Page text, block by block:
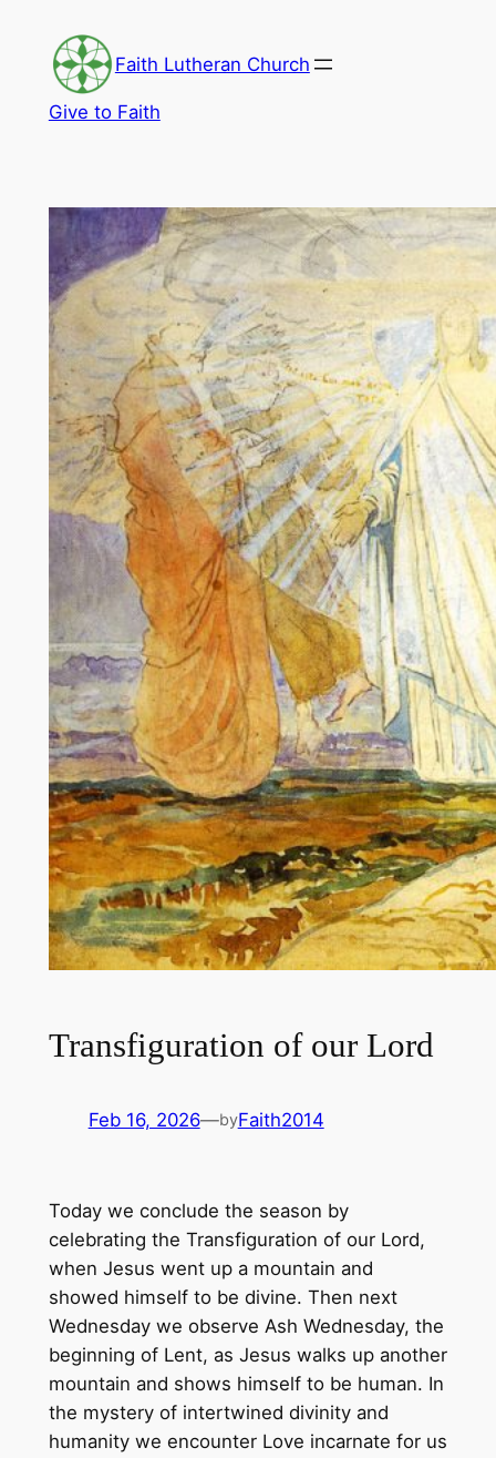
content
Faith Lutheran Church
Give to Faith
Transfiguration of our Lord
Feb 16, 2026—byFaith2014
Today we conclude the season by
celebrating the Transfiguration of our Lord,
when Jesus went up a mountain and
showed himself to be divine. Then next
Wednesday we observe Ash Wednesday, the
beginning of Lent, as Jesus walks up another
mountain and shows himself to be human. In
the mystery of intertwined divinity and
humanity we encounter Love incarnate for us